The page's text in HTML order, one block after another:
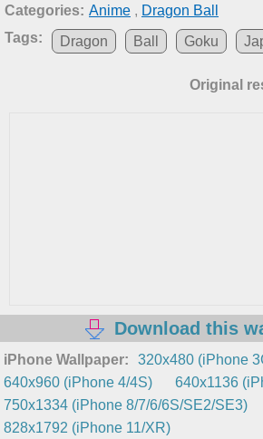
Categories: Anime , Dragon Ball
Tags:
Dragon Ball Goku
Original
Download this
iPhone Wallpaper:
320x480 (iPhone
640x960 (iPhone 4/4S)
640x1136
750x1334 (iPhone 8/7/6/6S/SE2/SE3)
828x1792 (iPhone 11/XR)